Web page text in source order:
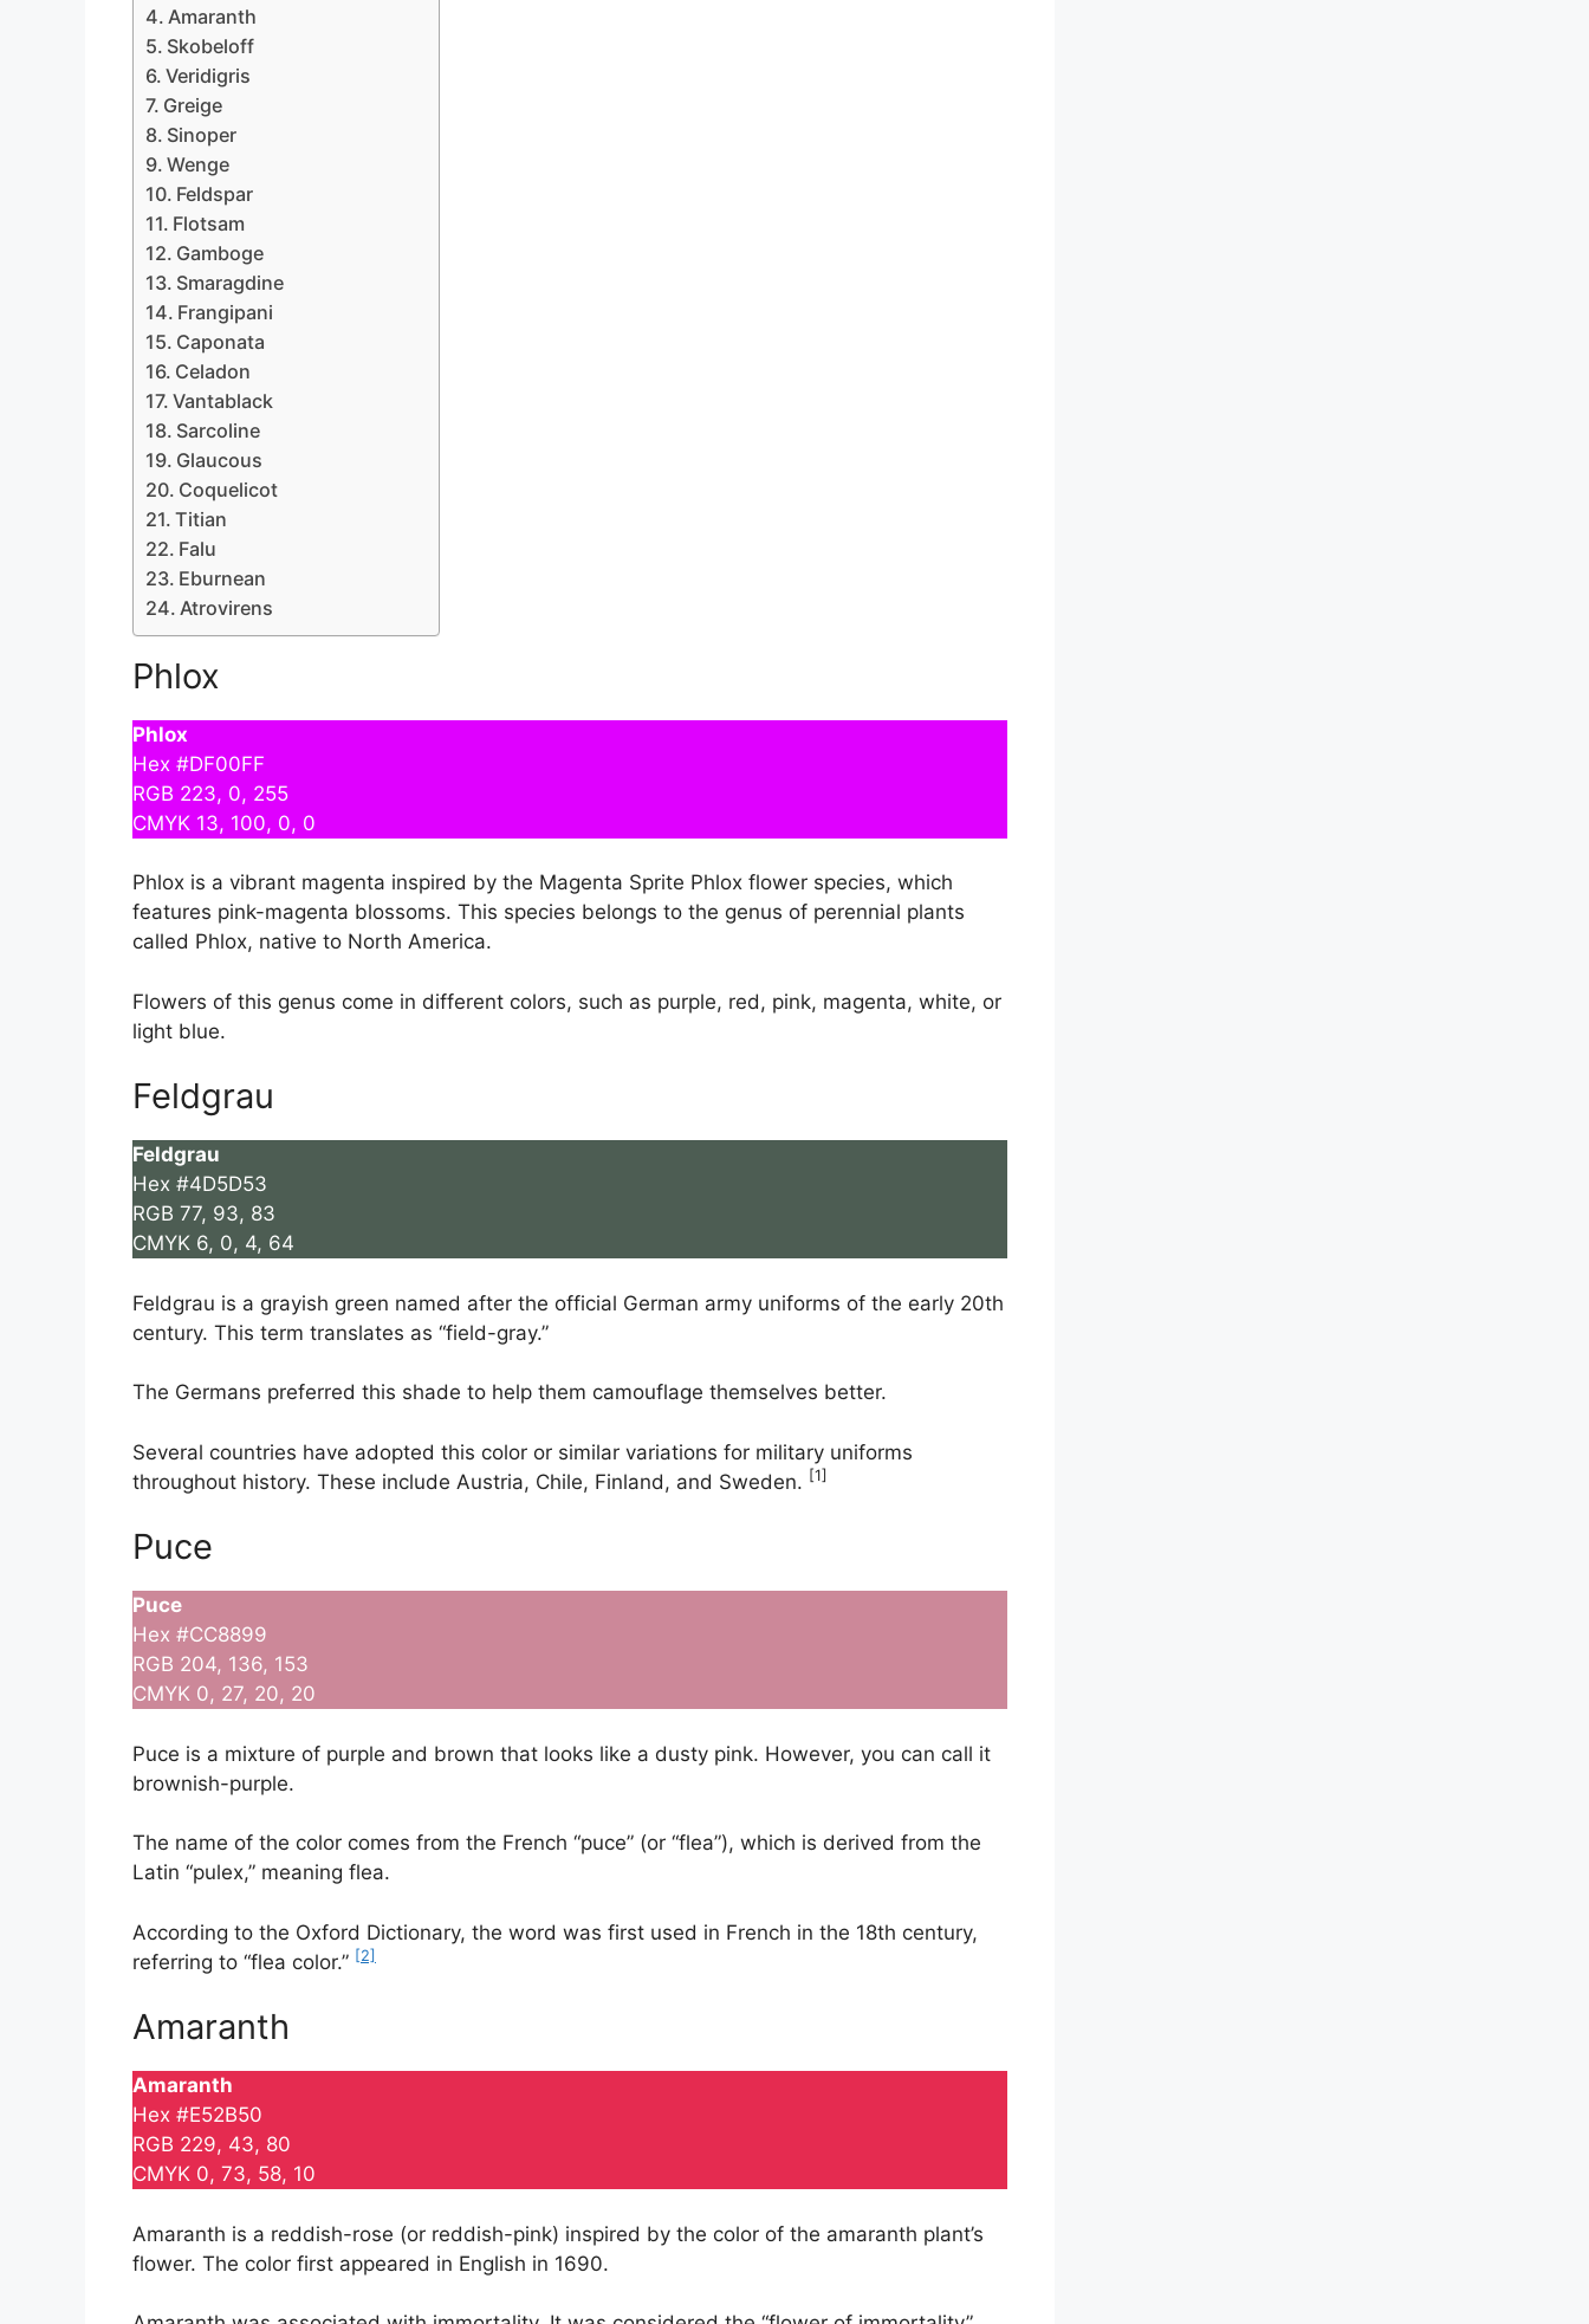
Amaranth
Skobeloff
Veridigris
Greige
Sinoper
Wenge
Feldspar
Flotsam
Gamboge
Smaragdine
Frangipani
Caponata
Celadon
Vantablack
Sarcoline
Glaucous
Coquelicot
Titian
Falu
Eburnean
Atrovirens
Phlox
Phlox
Hex #DF00FF
RGB 223, 0, 255
CMYK 13, 100, 0, 0
Phlox is a vibrant magenta inspired by the Magenta Sprite Phlox flower species, which
features pink-magenta blossoms. This species belongs to the genus of perennial plants
called Phlox, native to North America.
Flowers of this genus come in different colors, such as purple, red, pink, magenta, white, or
light blue.
Feldgrau
Feldgrau
Hex #4D5D53
RGB 77, 93, 83
CMYK 6, 0, 4, 64
Feldgrau is a grayish green named after the official German army uniforms of the early 20th
century. This term translates as “field-gray.”
The Germans preferred this shade to help them camouflage themselves better.
Several countries have adopted this color or similar variations for military uniforms
throughout history. These include Austria, Chile, Finland, and Sweden. [1]
Puce
Puce
Hex #CC8899
RGB 204, 136, 153
CMYK 0, 27, 20, 20
Puce is a mixture of purple and brown that looks like a dusty pink. However, you can call it
brownish-purple.
The name of the color comes from the French “puce” (or “flea”), which is derived from the
Latin “pulex,” meaning flea.
According to the Oxford Dictionary, the word was first used in French in the 18th century,
referring to “flea color.” [2]
Amaranth
Amaranth
Hex #E52B50
RGB 229, 43, 80
CMYK 0, 73, 58, 10
Amaranth is a reddish-rose (or reddish-pink) inspired by the color of the amaranth plant’s
flower. The color first appeared in English in 1690.